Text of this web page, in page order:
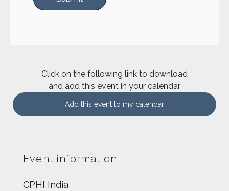
Click on the following link to download
and add this event in your calendar
Add this event to my calendar
Event information
CPHI India